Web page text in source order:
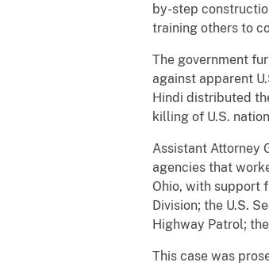
by-step
training others to
The government
against apparent
Hindi distributed
killing of U.S.
Assistant Attorney
agencies that
Ohio, with support
Division; the U.S.
Highway Patrol;
This case was